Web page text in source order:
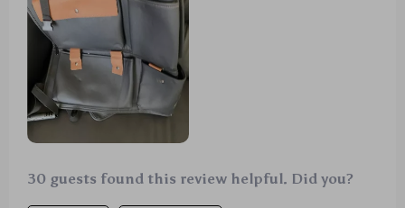
30 guests found this review helpful. Did you?